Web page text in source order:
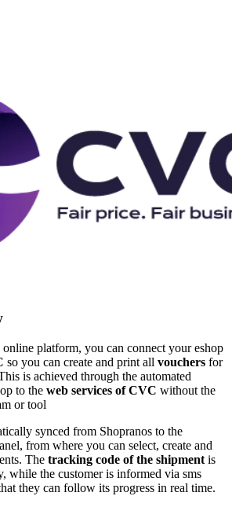
platform, you can connect your eshop
so you can create and print all vouchers for
is achieved through the automated
to the web services of CVC without the
or tool
synced from Shopranos to the
from where you can select, create and
The tracking code of the shipment is
while the customer is informed via sms
they can follow its progress in real time.